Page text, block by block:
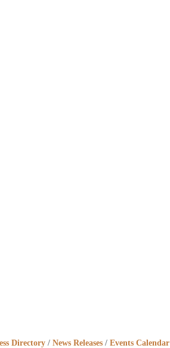
Directory News Releases Events Calendar